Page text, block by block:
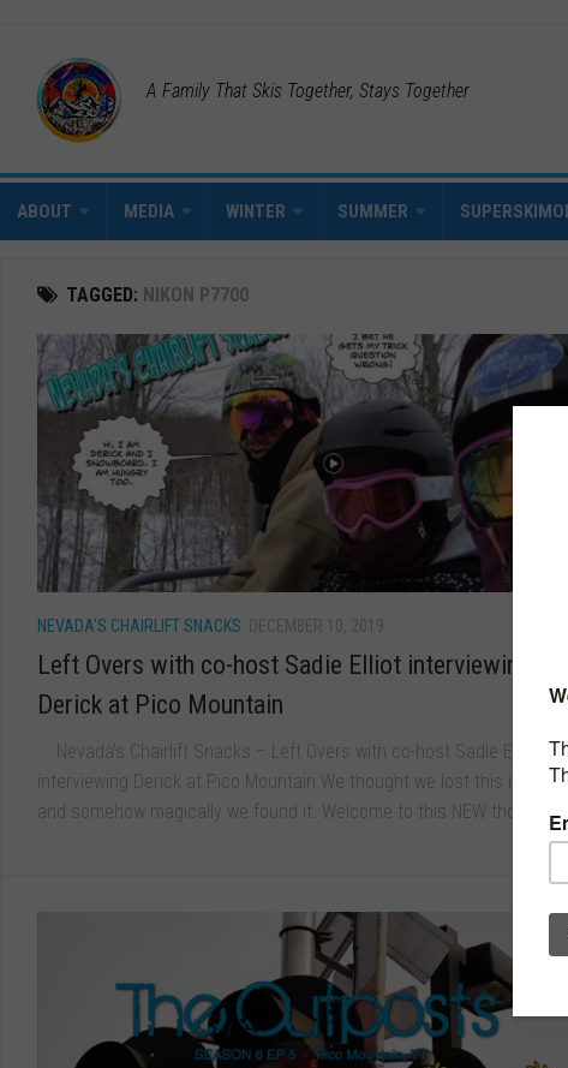
A Family That Skis Together, Stays Together
ABOUT MEDIA WINTER SUMMER
TAGGED: NIKON P7700
NEVADA'S CHAIRLIFT SNACKS DECEMBER 10, 2019
Left Overs with co-host Sadie Elliot interviewing
Derick at Pico Mountain
Nevada’s Chairlift Snacks – Left Overs with co-host Sadie Elliot
interviewing Derick at Pico Mountain We thought we lost this
and somehow magically we found it. Welcome to this NEW though...